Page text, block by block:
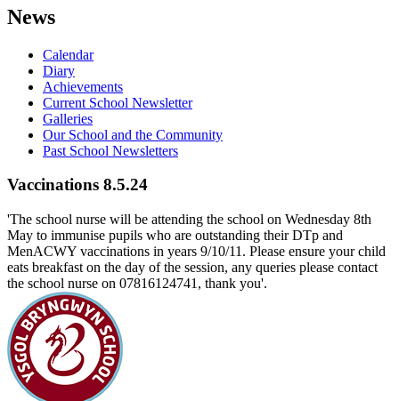
News
Calendar
Diary
Achievements
Current School Newsletter
Galleries
Our School and the Community
Past School Newsletters
Vaccinations 8.5.24
'The school nurse will be attending the school on Wednesday 8th
May to immunise pupils who are outstanding their DTp and
MenACWY vaccinations in years 9/10/11. Please ensure your child
eats breakfast on the day of the session, any queries please contact
the school nurse on 07816124741, thank you'.